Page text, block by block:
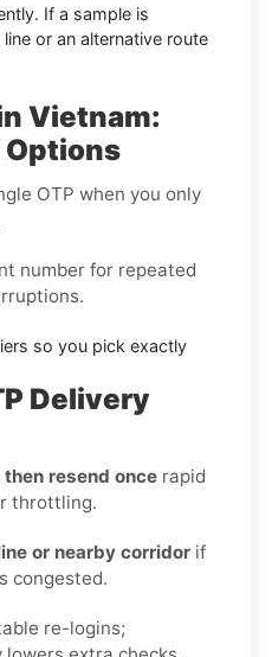
If a sample is
or an alternative route
Vietnam:
Options
OTP when you only
number for repeated
so you pick exactly
Delivery
resend once rapid
throttling.
or nearby corridor if
congested.
re-logins;